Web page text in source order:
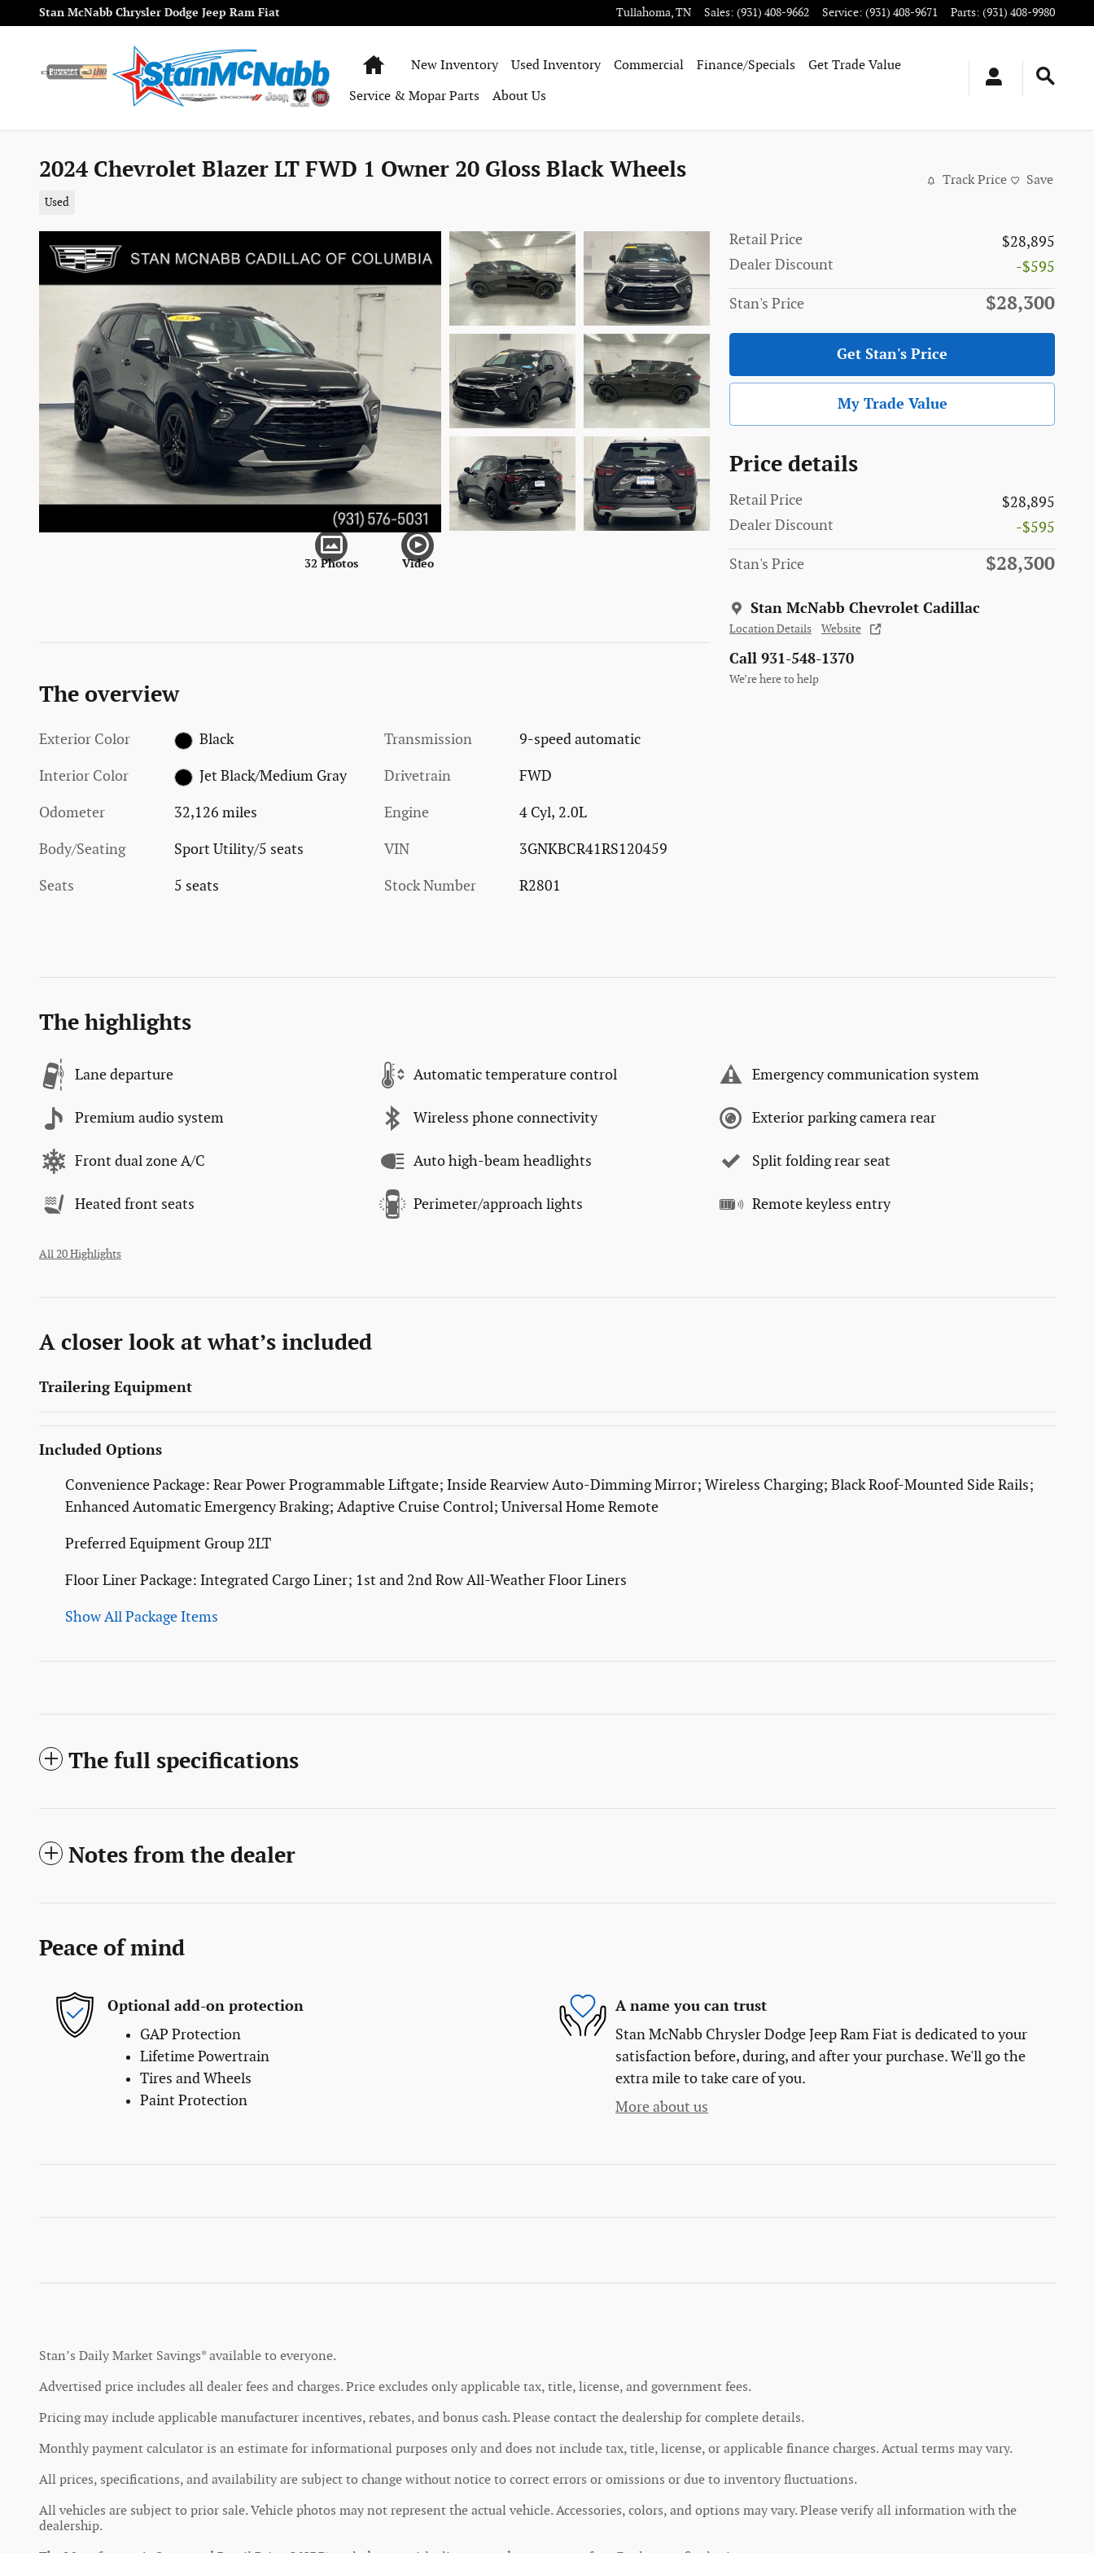
Skip to main content
Stan McNabb Chrysler Dodge Jeep Ram Fiat Tullahoma,TN Sales: (931) 408-9662 Service: (931) 408-9671 Parts: (931) 408-9980
HomeNew Inventory Used Inventory Commercial Finance/Specials
Get Trade Value
Service & Mopar Parts
About Us
2024 Chevrolet Blazer LT FWD 1 Owner 20 Gloss Black Wheels
Used
Track Price Save
32 Photos Video
Retail Price
$28,895
Dealer Discount
-$595
Stan's Price $28,300
Get Stan's Price
My Trade Value
Price details
Retail Price
$28,895
Dealer Discount
-$595
Stan's Price $28,300
Stan McNabb Chevrolet Cadillac
Location Details Website
Call 931-548-1370
We’re here to help
The overview
Exterior Color Black
Interior Color Jet Black/Medium Gray
Odometer 32,126 miles
Body/Seating Sport Utility/5 seats
Seats 5 seats
Transmission 9-speed automatic
Drivetrain FWD
Engine 4 Cyl, 2.0L
VIN 3GNKBCR41RS120459
Stock Number R2801
The highlights
Lane departure Automatic temperature control Emergency communication system
Premium audio system Wireless phone connectivity Exterior parking camera rear
Front dual zone A/C Auto high-beam headlights Split folding rear seat
Heated front seats Perimeter/approach lights Remote keyless entry
All 20 Highlights
A closer look at what’s included
Trailering Equipment
Included Options
Convenience Package: Rear Power Programmable Liftgate; Inside Rearview Auto-Dimming Mirror; Wireless Charging; Black Roof-Mounted Side Rails;
Enhanced Automatic Emergency Braking; Adaptive Cruise Control; Universal Home Remote
Preferred Equipment Group 2LT
Floor Liner Package: Integrated Cargo Liner; 1st and 2nd Row All-Weather Floor Liners
Show All Package Items
The full specifications
Notes from the dealer
Peace of mind
Optional add-on protection
GAP Protection
Lifetime Powertrain
Tires and Wheels
Paint Protection
A name you can trust
Stan McNabb Chrysler Dodge Jeep Ram Fiat is dedicated to your
satisfaction before, during, and after your purchase. We'll go the
extra mile to take care of you.
More about us
Stan’s Daily Market Savings* available to everyone.
Advertised price includes all dealer fees and charges. Price excludes only applicable tax, title, license, and government fees.
Pricing may include applicable manufacturer incentives, rebates, and bonus cash. Please contact the dealership for complete details.
Monthly payment calculator is an estimate for informational purposes only and does not include tax, title, license, or applicable finance charges. Actual terms may vary.
All prices, specifications, and availability are subject to change without notice to correct errors or omissions or due to inventory fluctuations.
All vehicles are subject to prior sale. Vehicle photos may not represent the actual vehicle. Accessories, colors, and options may vary. Please verify all information with the
dealership.